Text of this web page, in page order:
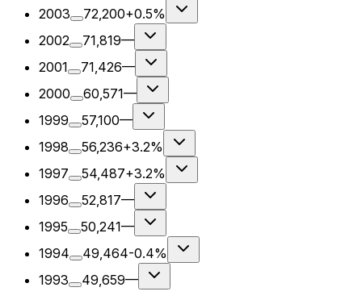
2003
72,200+0.5%
2002
71,819—
2001
71,426—
2000
60,571—
1999
57,100—
1998
56,236+3.2%
1997
54,487+3.2%
1996
52,817—
1995
50,241—
1994
49,464-0.4%
1993
49,659—